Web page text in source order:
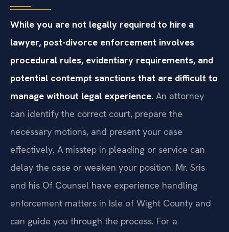
While you are not legally required to hire a
lawyer, post-divorce enforcement involves
procedural rules, evidentiary requirements, and
potential contempt sanctions that are difficult to
manage without legal experience. An attorney
can identify the correct court, prepare the
necessary motions, and present your case
effectively. A misstep in pleading or service can
delay the case or weaken your position. Mr. Sris
and his Of Counsel have experience handling
enforcement matters in Isle of Wight County and
can guide you through the process. For a